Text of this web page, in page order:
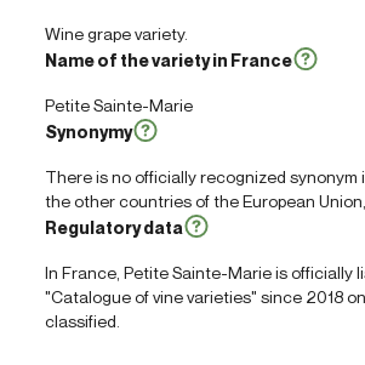
Wine grape variety.
Name of the variety in France
Petite Sainte-Marie
Synonymy
There is no officially recognized synonym
the other countries of the European
Regulatory data
In France, Petite Sainte-Marie is officially
"Catalogue of vine varieties" since 2018
classified.